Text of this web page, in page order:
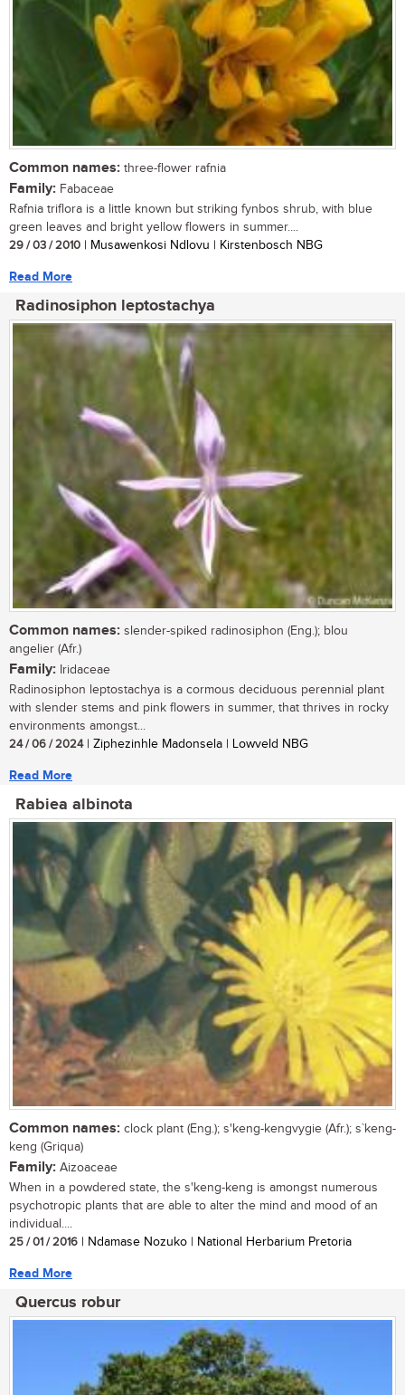
Common names: three-flower rafnia
Family: Fabaceae
Rafnia triflora is a little known but striking fynbos shrub, with blue
green leaves and bright yellow flowers in summer....
29 / 03 / 2010 | Musawenkosi Ndlovu | Kirstenbosch NBG
Read More
Radinosiphon leptostachya
Common names: slender-spiked radinosiphon (Eng.); blou
angelier (Afr.)
Family: Iridaceae
Radinosiphon leptostachya is a cormous deciduous perennial plant
with slender stems and pink flowers in summer, that thrives in rocky
environments amongst...
24 / 06 / 2024| Ziphezinhle Madonsela | Lowveld NBG
Read More
Rabiea albinota
Common names: clock plant (Eng.); s'keng-kengvygie (Afr.); s`keng-
keng (Griqua)
Family: Aizoaceae
When in a powdered state, the s'keng-keng is amongst numerous
psychotropic plants that are able to alter the mind and mood of an
individual....
25 / 01 / 2016 | Ndamase Nozuko | National Herbarium Pretoria
Read More
Quercus robur